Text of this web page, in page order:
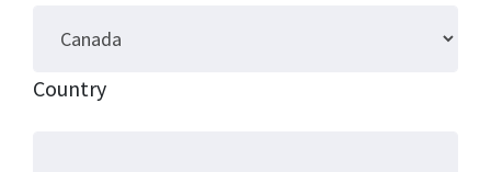
Country